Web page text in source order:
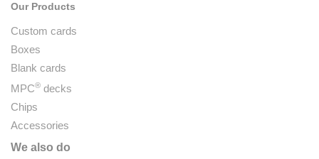
Our Products
Custom cards
Boxes
Blank cards
MPC® decks
Chips
Accessories
We also do